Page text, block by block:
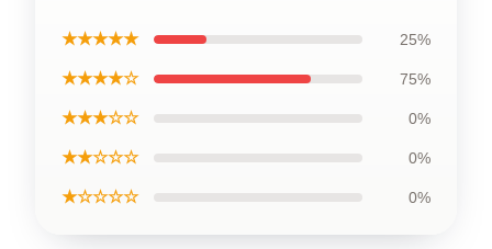
★★★★★ 25%
★★★★☆ 75%
★★★☆☆ 0%
★★☆☆☆ 0%
★☆☆☆☆ 0%